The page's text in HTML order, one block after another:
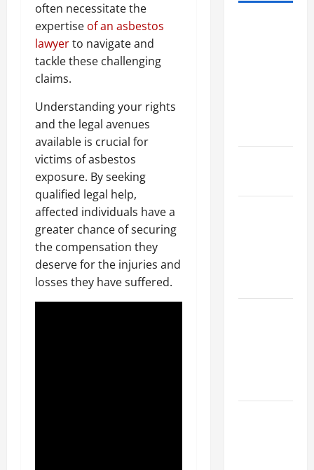
often necessitate the
expertise of an asbestos
lawyerto navigate and
tackle these challenging
claims.
Understanding your rights
and the legal avenues
available is crucial for
victims of asbestos
exposure. By seeking
qualified legal help,
affected individuals have a
greater chance of securing
the compensation they
deserve for the injuries and
losses they have suffered.